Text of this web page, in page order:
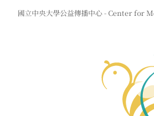
國立中央大學公益傳播中心 - Center